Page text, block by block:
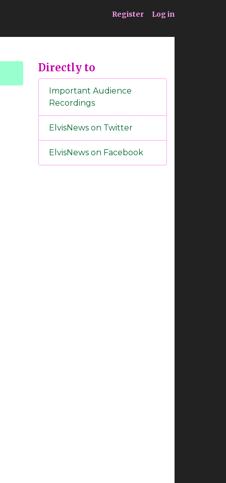
Register Log in
Directly to
Important Audience
Recordings
ElvisNews on Twitter
ElvisNews on Facebook